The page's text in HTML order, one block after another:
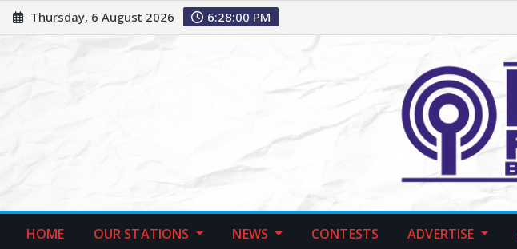
Thursday, 6 August 2026 6:28:01 PM
HOME OUR STATIONS NEWS CONTESTS ADVERTISE